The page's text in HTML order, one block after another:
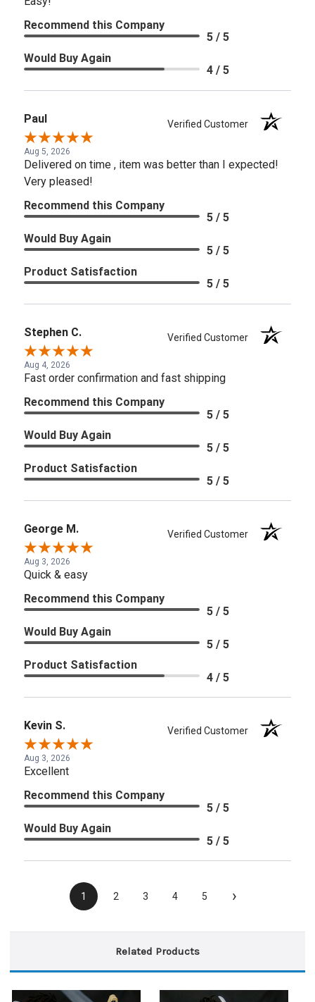
Recommend this Company
5 / 5
Would Buy Again
4 / 5
Paul Verified Customer
Aug 5, 2026
Delivered on time , item was better than I expected!
Very pleased!
Recommend this Company
5 / 5
Would Buy Again
5 / 5
Product Satisfaction
5 / 5
Stephen C. Verified Customer
Aug 4, 2026
Fast order confirmation and fast shipping
Recommend this Company
5 / 5
Would Buy Again
5 / 5
Product Satisfaction
5 / 5
George M. Verified Customer
Aug 3, 2026
Quick & easy
Recommend this Company
5 / 5
Would Buy Again
5 / 5
Product Satisfaction
4 / 5
Kevin S. Verified Customer
Aug 3, 2026
Excellent
Recommend this Company
5 / 5
Would Buy Again
5 / 5
1 2 3 4 5 ›
Related Products